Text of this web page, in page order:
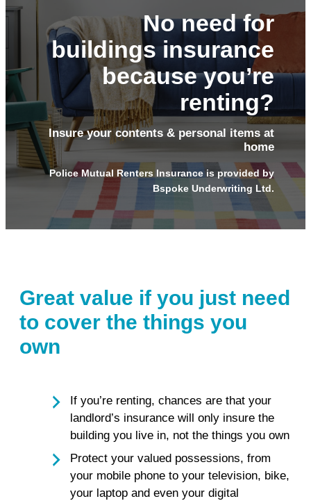
No need for
buildings insurance
because you’re
renting?
Insure your contents & personal items at
home
Police Mutual Renters Insurance is provided by
Bspoke Underwriting Ltd.
Great value if you just need
to cover the things you
own
If you’re renting, chances are that your
landlord’s insurance will only insure the
building you live in, not the things you own
Protect your valued possessions, from
your mobile phone to your television, bike,
your laptop and even your digital